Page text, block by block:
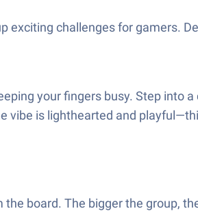
exciting challenges for gamers.
your fingers busy. Step into
vibe is lighthearted and
board. The bigger the group,